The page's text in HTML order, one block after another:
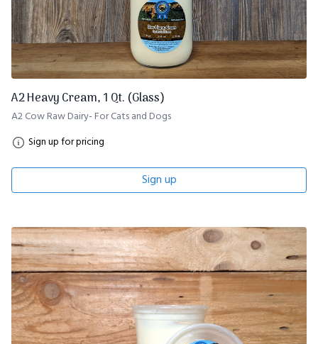
A2 Heavy Cream, 1 Qt. (Glass)
A2 Cow Raw Dairy- For Cats and Dogs
Sign up for pricing
Sign up